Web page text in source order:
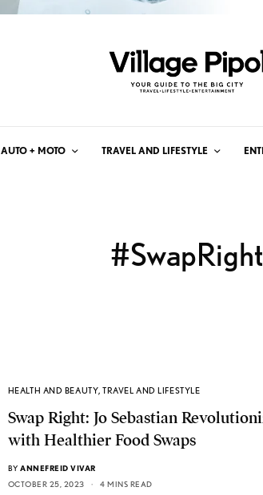
AUTO + MOTO TRAVEL AND LIFESTYLE
#SwapRight
HEALTH AND BEAUTY,TRAVEL AND LIFESTYLE
Swap Right: Jo Sebastian
with Healthier Food Swaps
BY ANNEFREID VIVAR
OCTOBER 25, 2023
4 MINS READ